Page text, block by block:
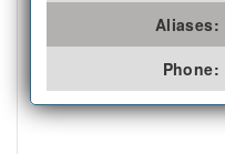
Aliases:
Phone: